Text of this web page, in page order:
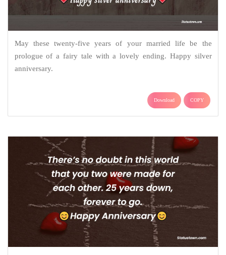
May these twenty-five years of your married life be the
prologue of a fairy tale with a lovely ending. Happy silver
anniversary.
Download COPY